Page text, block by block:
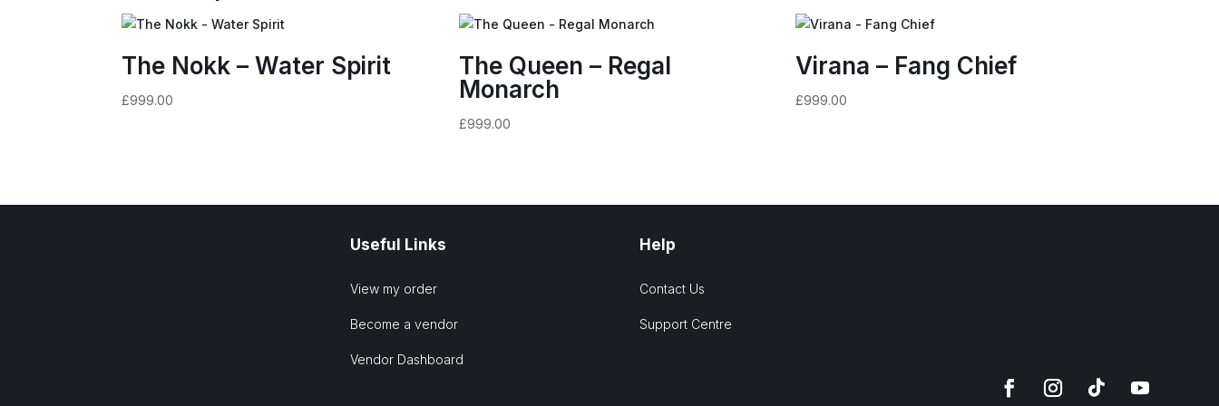
The Nokk – Water Spirit
£999.00
The Queen – Regal
Monarch
£999.00
Virana – Fang Chief
£999.00
Useful Links
View my order
Become a vendor
Vendor Dashboard
Help
Contact Us
Support Centre